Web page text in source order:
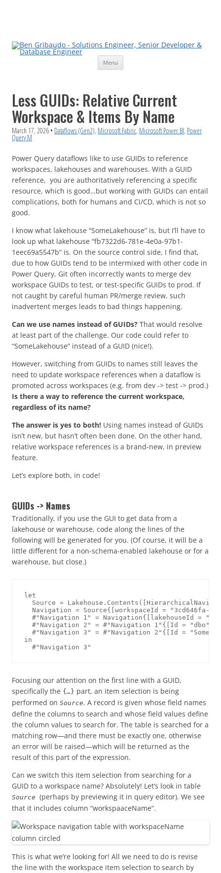
Menu
Less GUIDs: Relative Current
Workspace & Items By Name
March 17, 2026 • Dataflows (Gen2), Microsoft Fabric, Microsoft Power BI, Power
Query M
Power Query dataflows like to use GUIDs to reference
workspaces, lakehouses and warehouses. With a GUID
reference, you are authoritatively referencing a specific
resource, which is good…but working with GUIDs can entail
complications, both for humans and CI/CD, which is not so
good.
I know what lakehouse “SomeLakehouse” is, but I’ll have to
look up what lakehouse “fb7322d6-781e-4e0a-97b1-
1eec69a5547b” is. On the source control side, I find that,
due to how GUIDs tend to be intermixed with other code in
Power Query, Git often incorrectly wants to merge dev
workspace GUIDs to test, or test-specific GUIDs to prod. If
not caught by careful human PR/merge review, such
inadvertent merges leads to bad things happening.
Can we use names instead of GUIDs? That would resolve
at least part of the challenge. Our code could refer to
“SomeLakehouse” instead of a GUID (nice!).
However, switching from GUIDs to names still leaves the
need to update workspace references when a dataflow is
promoted across workspaces (e.g. from dev -> test -> prod.)
Is there a way to reference the current workspace,
regardless of its name?
The answer is yes to both! Using names instead of GUIDs
isn’t new, but hasn’t often been done. On the other hand,
relative workspace references is a brand-new, in preview
feature.
Let’s explore both, in code!
GUIDs -> Names
Traditionally, if you use the GUI to get data from a
lakehouse or warehouse, code along the lines of the
following will be generated for you. (Of course, it will be a
little different for a non-schema-enabled lakehouse or for a
warehouse, but close.)
let
Source =
Navigation = Source{[workspaceId = "3cd646fa-
#"Navigation 1" = Navigation{[lakehouseId =
#"Navigation 2" = #"Navigation 1"{[Id = "dbo",
#"Navigation 3" = #"Navigation 2"{[Id =
in
Focusing our attention on the first line with a GUID,
specifically the {…} part, an item selection is being
performed on Source. A record is given whose field names
define the columns to search and whose field values define
the column values to search for. The table is searched for a
matching row—and there must be exactly one, otherwise
an error will be raised—which will be returned as the
result of this part of the expression.
Can we switch this item selection from searching for a
GUID to a workspace name? Absolutely! Let’s look in table
Source (perhaps by previewing it in query editor). We see
that it includes column “workspaaceName”.
This is what we’re looking for! All we need to do is revise
the line with the workspace item selection to search by